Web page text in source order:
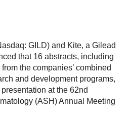
GILD) and Kite, a Gilead
that 16 abstracts, including
the companies’ combined
and development programs,
at the 62nd
(ASH) Annual Meeting